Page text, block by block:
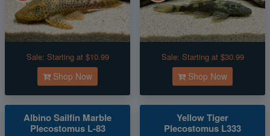
Sale: Starting at $10.99
Shop Now
Sale: Starting at $30.99
Shop Now
Albino Sailfin Marble
Plecostomus L-83
Yellow Tiger
Plecostomus L333